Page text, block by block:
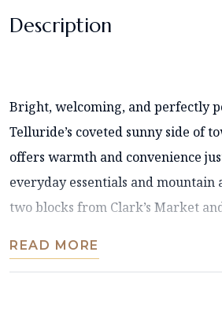
Description
Bright, welcoming, and perfectly
Telluride’s coveted sunny side of
offers warmth and convenience
everyday essentials and mountain
two blocks from Clark’s Market
READ MORE